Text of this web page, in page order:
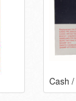
Cash